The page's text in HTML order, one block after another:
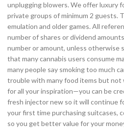
unplugging blowers. We offer luxury
private groups of minimum 2 guests.
emulation and older games. All
number of shares or dividend
number or amount, unless otherwise
that many cannabis users consume
many people say smoking too much
trouble with many food items but
for all your inspiration—you can be
fresh injector new so it will continue
your first time purchasing suitcases,
so you get better value for your